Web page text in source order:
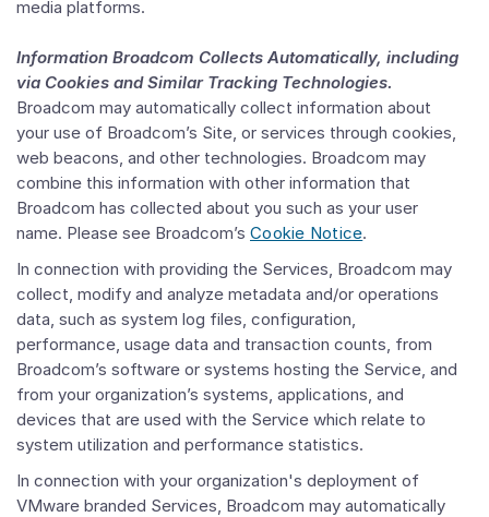
media platforms.
Information Broadcom Collects Automatically, including
via Cookies and Similar Tracking Technologies.
Broadcom may automatically collect information about
your use of Broadcom’s Site, or services through cookies,
web beacons, and other technologies. Broadcom may
combine this information with other information that
Broadcom has collected about you such as your user
name. Please see Broadcom’s Cookie Notice.
In connection with providing the Services, Broadcom may
collect, modify and analyze metadata and/or operations
data, such as system log files, configuration,
performance, usage data and transaction counts, from
Broadcom’s software or systems hosting the Service, and
from your organization’s systems, applications, and
devices that are used with the Service which relate to
system utilization and performance statistics.
In connection with your organization's deployment of
VMware branded Services, Broadcom may automatically